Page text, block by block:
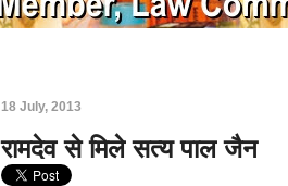
18 July, 2013
रामदेव से मिले सत्य पाल जैन